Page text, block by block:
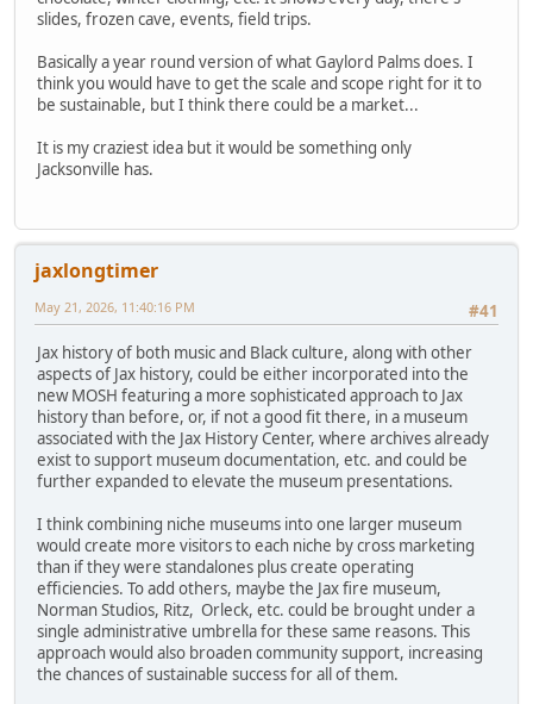
slides, frozen cave, events, field trips.
Basically a year round version of what Gaylord Palms does. I
think you would have to get the scale and scope right for it to
be sustainable, but I think there could be a market...
It is my craziest idea but it would be something only
Jacksonville has.
jaxlongtimer
#41
May 21, 2026, 11:40:16 PM
Jax history of both music and Black culture, along with other
aspects of Jax history, could be either incorporated into the
new MOSH featuring a more sophisticated approach to Jax
history than before, or, if not a good fit there, in a museum
associated with the Jax History Center, where archives already
exist to support museum documentation, etc. and could be
further expanded to elevate the museum presentations.
I think combining niche museums into one larger museum
would create more visitors to each niche by cross marketing
than if they were standalones plus create operating
efficiencies. To add others, maybe the Jax fire museum,
Norman Studios, Ritz, Orleck, etc. could be brought under a
single administrative umbrella for these same reasons. This
approach would also broaden community support, increasing
the chances of sustainable success for all of them.